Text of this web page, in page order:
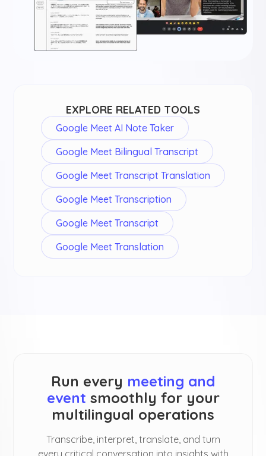
EXPLORE RELATED TOOLS
Google Meet AI Note Taker
Google Meet Bilingual Transcript
Google Meet Transcript Translation
Google Meet Transcription
Google Meet Transcript
Google Meet Translation
Run every meeting and
event smoothly for your
multilingual operations
Transcribe, interpret, translate, and turn
every critical conversation into insights with